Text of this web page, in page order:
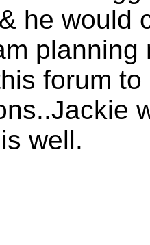
he would
forum
well.